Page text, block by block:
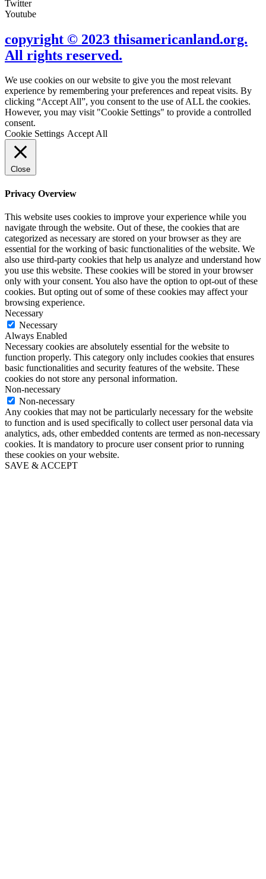
Twitter
Youtube
copyright © 2023 thisamericanland.org.
All rights reserved.
We use cookies on our website to give you the most relevant
experience by remembering your preferences and repeat visits. By
clicking “Accept All”, you consent to the use of ALL the cookies.
However, you may visit "Cookie Settings" to provide a controlled
consent.
Cookie Settings Accept All
Close
Privacy Overview
This website uses cookies to improve your experience while you
navigate through the website. Out of these, the cookies that are
categorized as necessary are stored on your browser as they are
essential for the working of basic functionalities of the website. We
also use third-party cookies that help us analyze and understand how
you use this website. These cookies will be stored in your browser
only with your consent. You also have the option to opt-out of these
cookies. But opting out of some of these cookies may affect your
browsing experience.
Necessary
Necessary
Always Enabled
Necessary cookies are absolutely essential for the website to
function properly. This category only includes cookies that ensures
basic functionalities and security features of the website. These
cookies do not store any personal information.
Non-necessary
Non-necessary
Any cookies that may not be particularly necessary for the website
to function and is used specifically to collect user personal data via
analytics, ads, other embedded contents are termed as non-necessary
cookies. It is mandatory to procure user consent prior to running
these cookies on your website.
SAVE & ACCEPT